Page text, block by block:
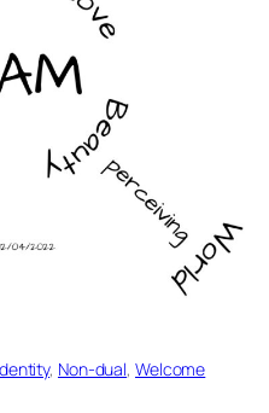
, Non-dual, Welcome